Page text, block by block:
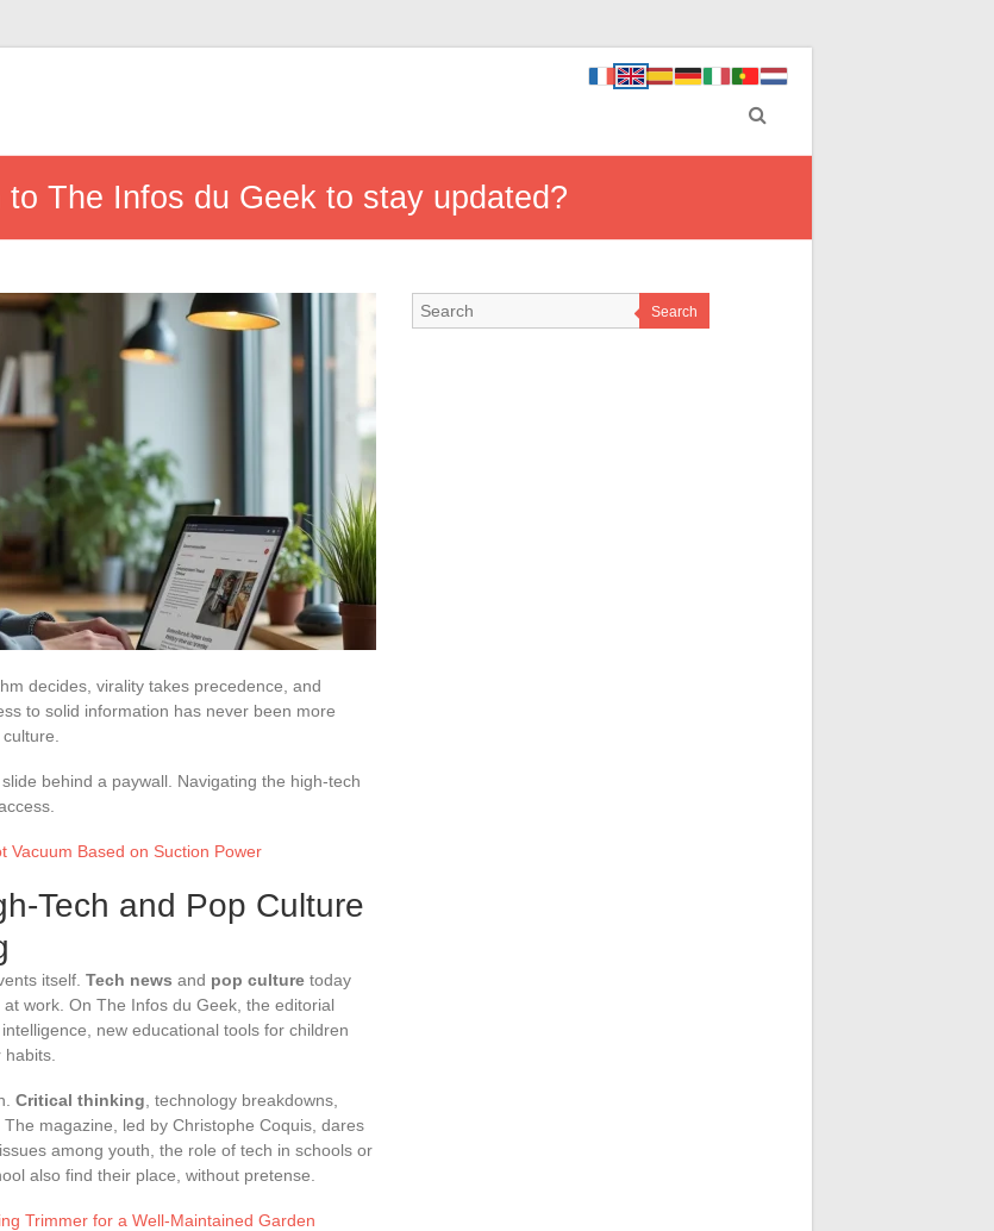
The Infos du Geek to stay updated?
decides, virality takes precedence, and
to solid information has never been more
behind a paywall. Navigating the high-tech
Vacuum Based on Suction Power
Tech and Pop Culture
itself. Tech news and pop culture today
work. On The Infos du Geek, the editorial
new educational tools for children
Critical thinking , technology breakdowns,
magazine, led by Christophe Coquis, dares
among youth, the role of tech in schools or
also find their place, without pretense.
Trimmer for a Well-Maintained Garden
Search